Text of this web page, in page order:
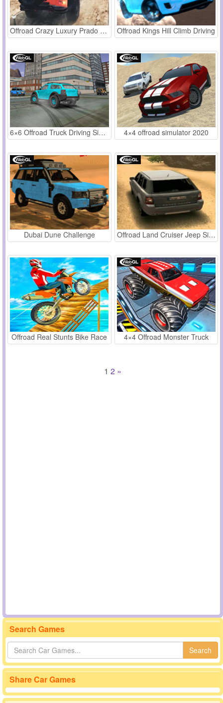
Offroad Crazy Luxury Prado Simulation Offroad Kings Hill Climb Driving
6×6 Offroad Truck Driving Sim 2018 4×4 offroad simulator 2020
Dubai Dune Challenge Offroad Land Cruiser Jeep Simulator
Offroad Real Stunts Bike Race 4×4 Offroad Monster Truck
1 2 »
Search Games
Search
Share Car Games